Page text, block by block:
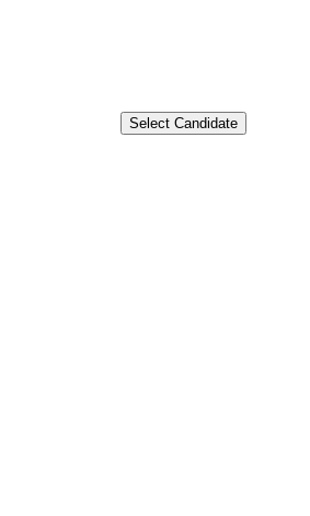
Select Candidate